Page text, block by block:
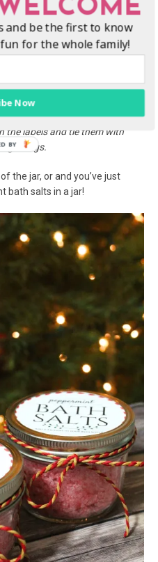
drops to the mixture and stir
peppermint bath salts recipe.
Bath Saltslabels printable.
and they will fit the top of
glue the peppermint bath
close.
the labels and tie them with
gift tags.
the jar, or and you’ve just
bath salts in a jar!
and be the first to know
for the whole family!
Now